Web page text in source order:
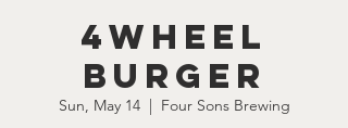
4Wheel
Burger
Sun, May 14
  |
Four Sons Brewing